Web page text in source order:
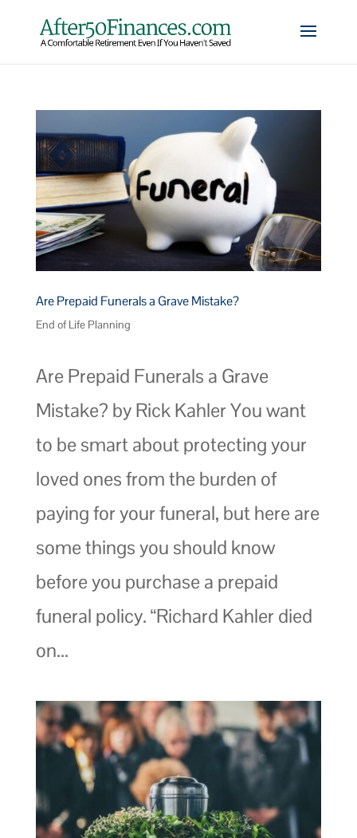
Are Prepaid Funerals a Grave Mistake?
End of Life Planning
Are Prepaid Funerals a Grave
Mistake? by Rick Kahler You want
to be smart about protecting your
loved ones from the burden of
paying for your funeral, but here are
some things you should know
before you purchase a prepaid
funeral policy. “Richard Kahler died
on...